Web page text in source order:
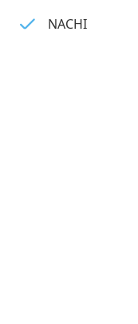
NACHI